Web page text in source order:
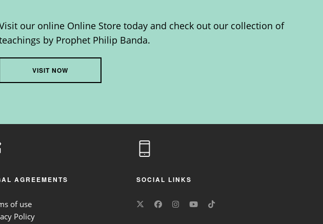
our online Online Store today and check out our collection of
by Prophet Philip Banda.
VISIT NOW
AGREEMENTS
of use
Policy
SOCIAL LINKS